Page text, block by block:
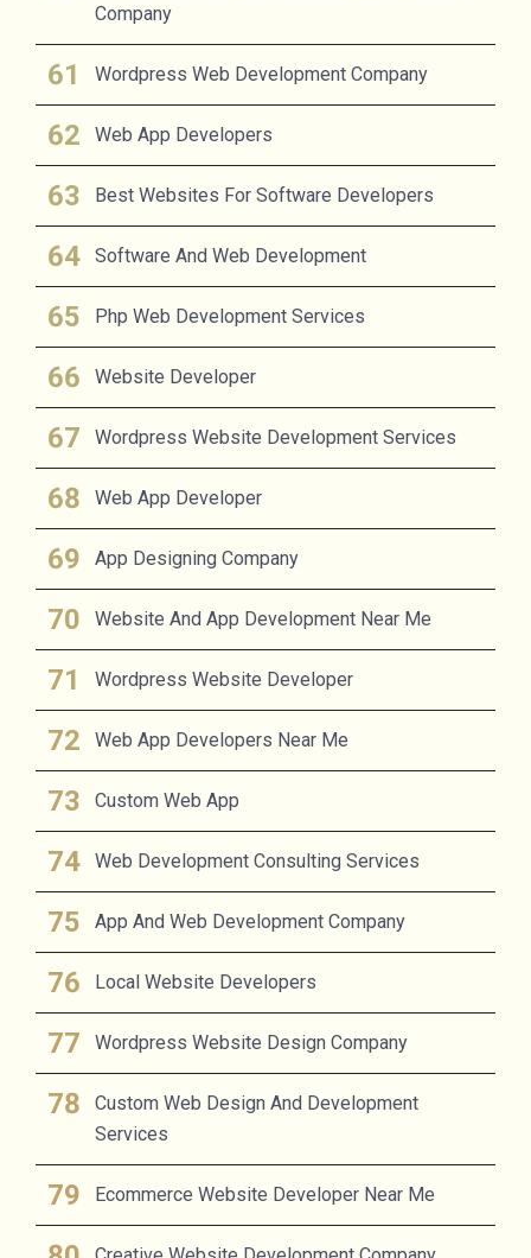
Company
Wordpress Web Development Company
Web App Developers
Best Websites For Software Developers
Software And Web Development
Php Web Development Services
Website Developer
Wordpress Website Development Services
Web App Developer
App Designing Company
Website And App Development Near Me
Wordpress Website Developer
Web App Developers Near Me
Custom Web App
Web Development Consulting Services
App And Web Development Company
Local Website Developers
Wordpress Website Design Company
Custom Web Design And Development
Services
Ecommerce Website Developer Near Me